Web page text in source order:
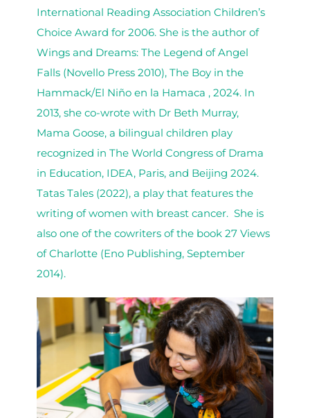
International Reading Association Children’s
Choice Award for 2006. She is the author of
Wings and Dreams: The Legend of Angel
Falls (Novello Press 2010), The Boy in the
Hammack/El Niño en la Hamaca , 2024. In
2013, she co-wrote with Dr Beth Murray,
Mama Goose, a bilingual children play
recognized in The World Congress of Drama
in Education, IDEA, Paris, and Beijing 2024.
Tatas Tales (2022), a play that features the
writing of women with breast cancer. She is
also one of the cowriters of the book 27 Views
of Charlotte (Eno Publishing, September
2014).